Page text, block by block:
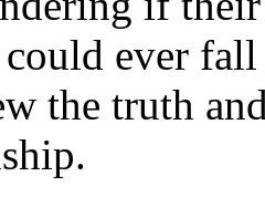
ever
the truth